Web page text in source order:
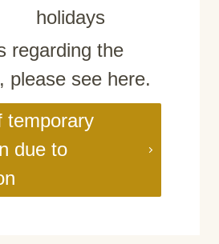
holidays
regarding the
please see here.
temporary
due to